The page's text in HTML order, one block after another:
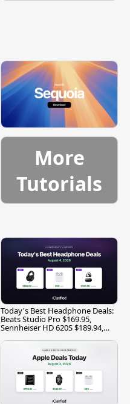
More
Tutorials
Today's Best Headphone Deals:
Beats Studio Pro $169.95,
Sennheiser HD 620S $189.94,